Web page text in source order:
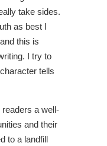
take sides.
as best I
this is
I try to
tells
a well-
and their
to a landfill